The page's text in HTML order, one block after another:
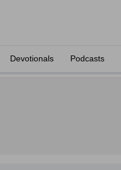
Devotionals Podcasts